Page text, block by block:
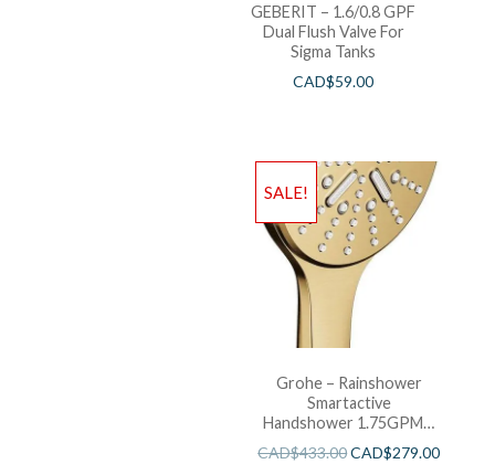
GEBERIT – 1.6/0.8 GPF
Dual Flush Valve For
Sigma Tanks
CAD$59.00
SALE!
Grohe – Rainshower
Smartactive
Handshower 1.75GPM –
Brushed Cool Sunshine
CAD$433.00CAD$279.00